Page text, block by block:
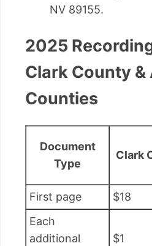
NV 89155.
2025
Clark County &
Counties
Document
Type
Clark
First page
$18
Each
additional
$1